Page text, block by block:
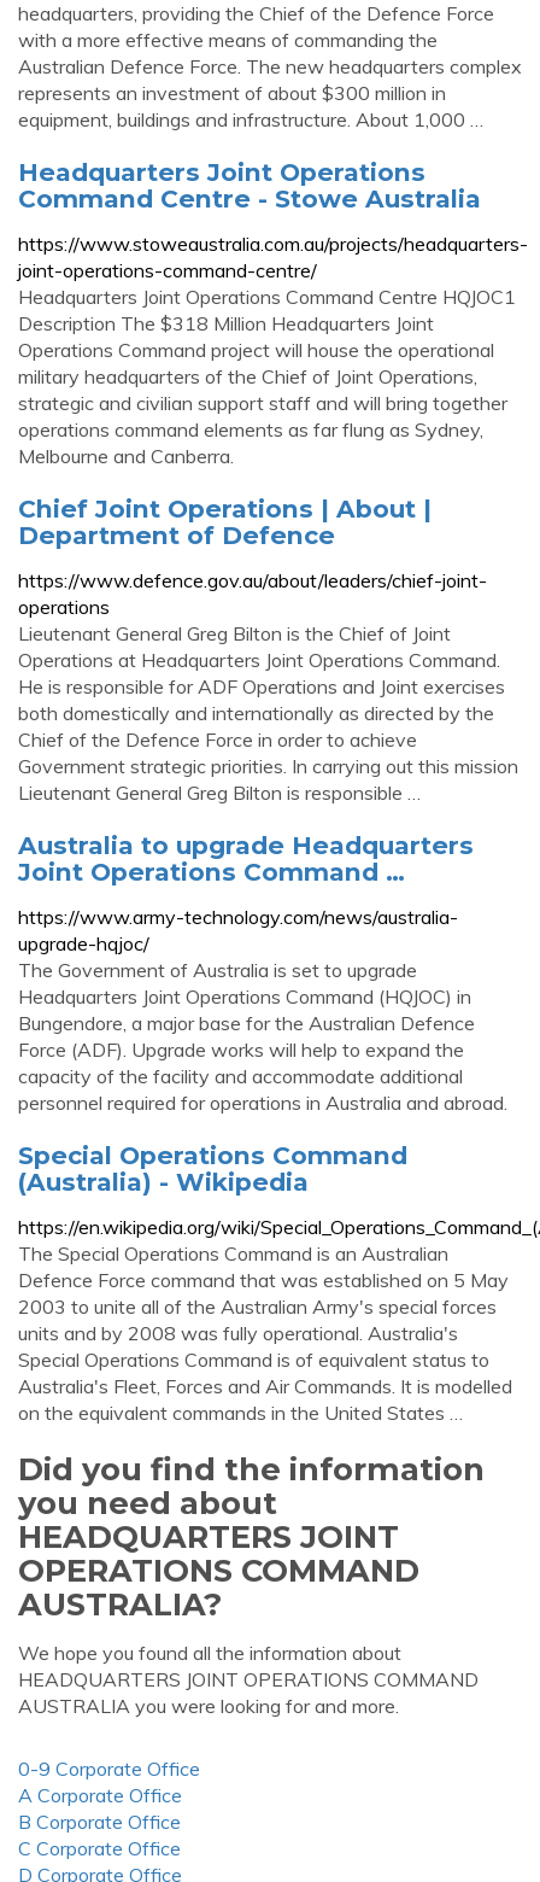
headquarters, providing the Chief of the Defence Force
with a more effective means of commanding the
Australian Defence Force. The new headquarters complex
represents an investment of about $300 million in
equipment, buildings and infrastructure. About 1,000 …
Headquarters Joint Operations
Command Centre - Stowe Australia
https://www.stoweaustralia.com.au/projects/headquarters-
joint-operations-command-centre/
Headquarters Joint Operations Command Centre HQJOC1
Description The $318 Million Headquarters Joint
Operations Command project will house the operational
military headquarters of the Chief of Joint Operations,
strategic and civilian support staff and will bring together
operations command elements as far flung as Sydney,
Melbourne and Canberra.
Chief Joint Operations | About |
Department of Defence
https://www.defence.gov.au/about/leaders/chief-joint-
operations
Lieutenant General Greg Bilton is the Chief of Joint
Operations at Headquarters Joint Operations Command.
He is responsible for ADF Operations and Joint exercises
both domestically and internationally as directed by the
Chief of the Defence Force in order to achieve
Government strategic priorities. In carrying out this mission
Lieutenant General Greg Bilton is responsible …
Australia to upgrade Headquarters
Joint Operations Command …
https://www.army-technology.com/news/australia-
upgrade-hqjoc/
The Government of Australia is set to upgrade
Headquarters Joint Operations Command (HQJOC) in
Bungendore, a major base for the Australian Defence
Force (ADF). Upgrade works will help to expand the
capacity of the facility and accommodate additional
personnel required for operations in Australia and abroad.
Special Operations Command
(Australia) - Wikipedia
https://en.wikipedia.org/wiki/
The Special Operations Command is an Australian
Defence Force command that was established on 5 May
2003 to unite all of the Australian Army's special forces
units and by 2008 was fully operational. Australia's
Special Operations Command is of equivalent status to
Australia's Fleet, Forces and Air Commands. It is modelled
on the equivalent commands in the United States …
Did you find the information
you need about
HEADQUARTERS JOINT
OPERATIONS COMMAND
AUSTRALIA?
We hope you found all the information about
HEADQUARTERS JOINT OPERATIONS COMMAND
AUSTRALIA you were looking for and more.
0-9 Corporate Office
A Corporate Office
B Corporate Office
C Corporate Office
D Corporate Office